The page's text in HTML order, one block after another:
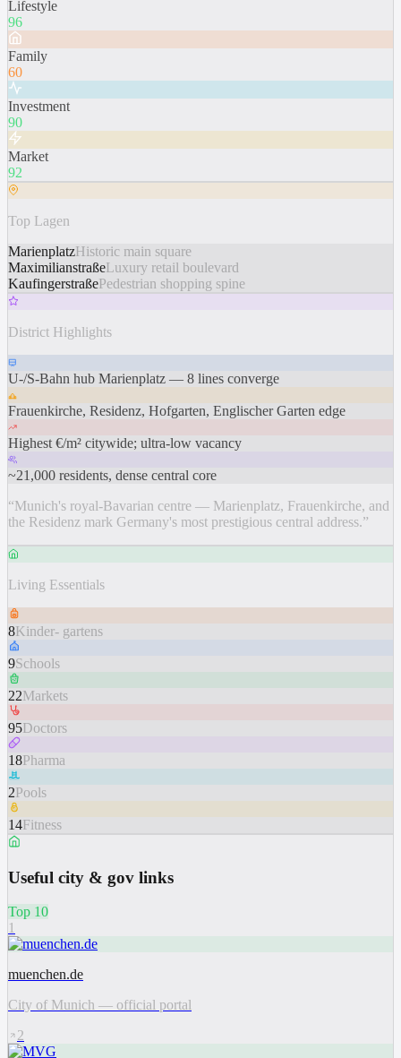
Lifestyle
96
Family
60
Investment
90
Market
92
Top Lagen
MarienplatzHistoric main square
MaximilianstraßeLuxury retail boulevard
KaufingerstraßePedestrian shopping spine
District Highlights
U-/S-Bahn hub Marienplatz — 8 lines converge
Frauenkirche, Residenz, Hofgarten, Englischer Garten edge
Highest €/m² citywide; ultra-low vacancy
~21,000 residents, dense central core
“Munich's royal-Bavarian centre — Marienplatz, Frauenkirche, and
the Residenz mark Germany's most prestigious central address.”
Living Essentials
8Kinder- gartens
9Schools
22Markets
95Doctors
18Pharma
2Pools
14Fitness
Useful city & gov links
Top 10
1
muenchen.de
City of Munich — official portal
2